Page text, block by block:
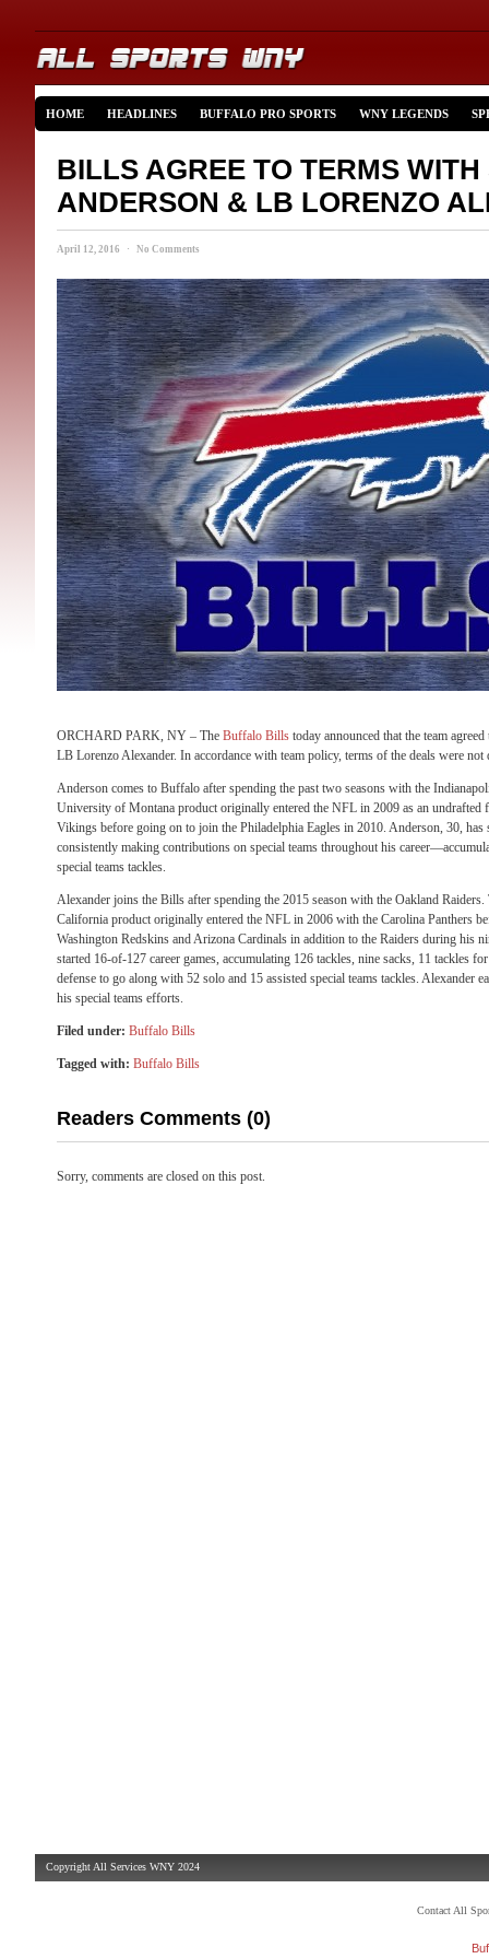
HOME HEADLINES BUFFALO PRO SPORTS WNY LEGENDS
BILLS AGREE TO TERMS WITH
ANDERSON & LB LORENZO
April 12, 2016 · No Comments
ORCHARD PARK, NY – The Buffalo Bills today announced that the team
LB Lorenzo Alexander. In accordance with team policy, terms of the deals were not
Anderson comes to Buffalo after spending the past two seasons with the
University of Montana product originally entered the NFL in 2009 as an undrafted
Vikings before going on to join the Philadelphia Eagles in 2010. Anderson, 30, has
consistently making contributions on special teams throughout his
special teams tackles.
Alexander joins the Bills after spending the 2015 season with the Oakland
California product originally entered the NFL in 2006 with the Carolina Panthers
Washington Redskins and Arizona Cardinals in addition to the Raiders during his
started 16-of-127 career games, accumulating 126 tackles, nine sacks, 11 tackles
defense to go along with 52 solo and 15 assisted special teams tackles. Alexander
his special teams efforts.
Filed under: Buffalo Bills
Tagged with: Buffalo Bills
Readers Comments (0)
Sorry, comments are closed on this post.
Copyright All Services WNY 2024
Contact All